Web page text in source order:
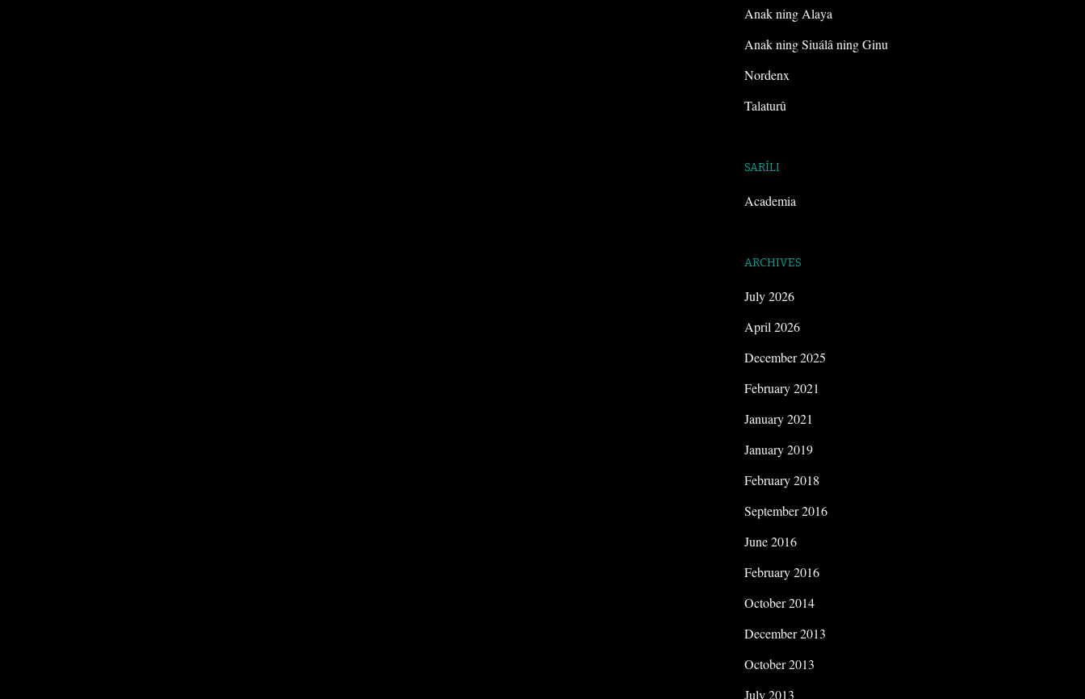
Anak ning Alaya
Anak ning Siuálâ ning Ginu
Nordenx
Talaturû
SARÍLI
Academia
ARCHIVES
July 2026
April 2026
December 2025
February 2021
January 2021
January 2019
February 2018
September 2016
June 2016
February 2016
October 2014
December 2013
October 2013
July 2013